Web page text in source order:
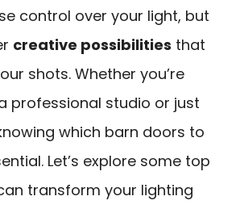
control over your light, but
creative possibilities that
shots. Whether you’re
professional studio or just
which barn doors to
Let’s explore some top
transform your lighting